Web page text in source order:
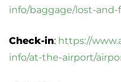
info/baggage/lost-and-
Check-in: https://
info/at-the-airport/